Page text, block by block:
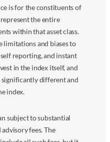
is for the constituents of
the entire
within that asset class.
limitations and biases to
reporting, and instant
in the index itself, and
different and
index.
subject to substantial
fees. The